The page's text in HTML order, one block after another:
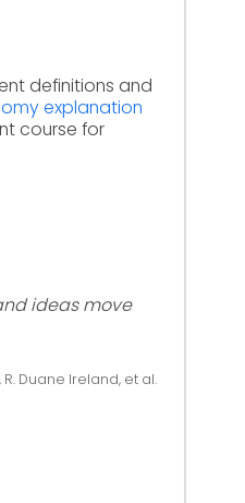
definitions and
explanation
course for
ideas move
Duane Ireland, et al.